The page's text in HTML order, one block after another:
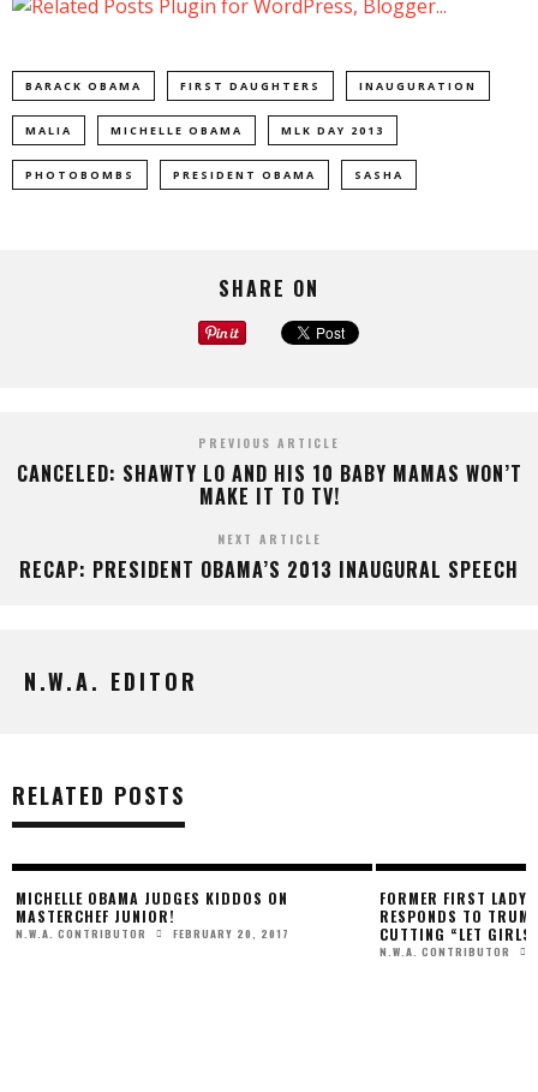
BARACK OBAMA FIRST DAUGHTERS INAUGURATION
MALIA MICHELLE OBAMA MLK DAY 2013
PHOTOBOMBS PRESIDENT OBAMA SASHA
SHARE ON
PREVIOUS ARTICLE
CANCELED: SHAWTY LO AND HIS 10 BABY MAMAS WON’T
MAKE IT TO TV!
NEXT ARTICLE
RECAP: PRESIDENT OBAMA’S 2013 INAUGURAL SPEECH
N.W.A. EDITOR
RELATED POSTS
MICHELLE OBAMA JUDGES KIDDOS ON
MASTERCHEF JUNIOR!
N.W.A. CONTRIBUTOR FEBRUARY 20, 2017
FORMER FIRST LADY
RESPONDS TO
CUTTING “LET GIRLS
N.W.A. CONTRIBUTOR